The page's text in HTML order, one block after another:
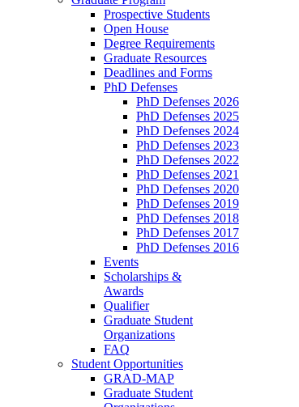
Prospective Students
Open House
Degree Requirements
Graduate Resources
Deadlines and Forms
PhD Defenses
PhD Defenses 2026
PhD Defenses 2025
PhD Defenses 2024
PhD Defenses 2023
PhD Defenses 2022
PhD Defenses 2021
PhD Defenses 2020
PhD Defenses 2019
PhD Defenses 2018
PhD Defenses 2017
PhD Defenses 2016
Events
Scholarships &
Awards
Qualifier
Graduate Student
Organizations
FAQ
Student Opportunities
GRAD-MAP
Graduate Student